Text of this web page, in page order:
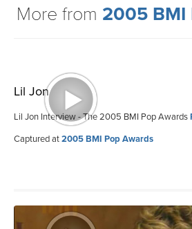
More from 2005 BMI
Lil Jon
Lil Jon Interview - The 2005 BMI Pop Awards
Captured at2005 BMI Pop Awards